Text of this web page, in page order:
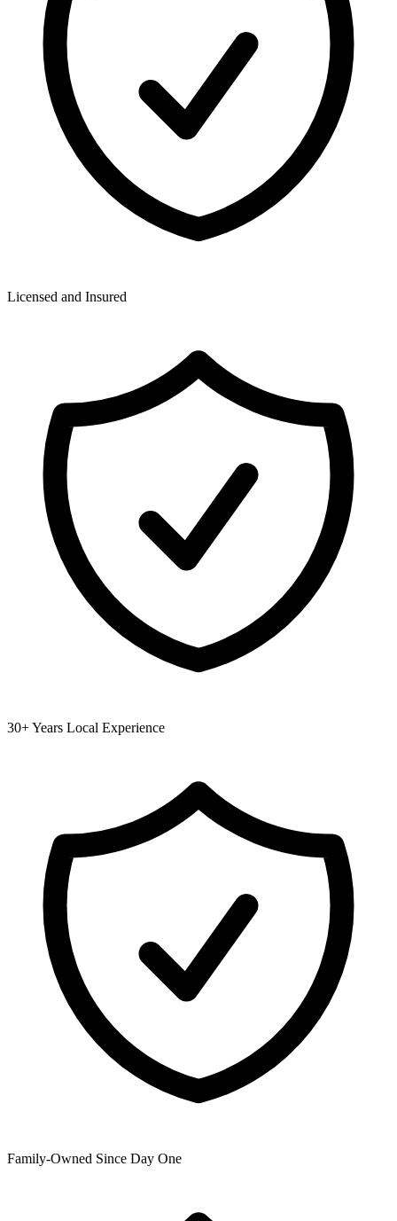
Licensed and Insured
30+ Years Local Experience
Family-Owned Since Day One